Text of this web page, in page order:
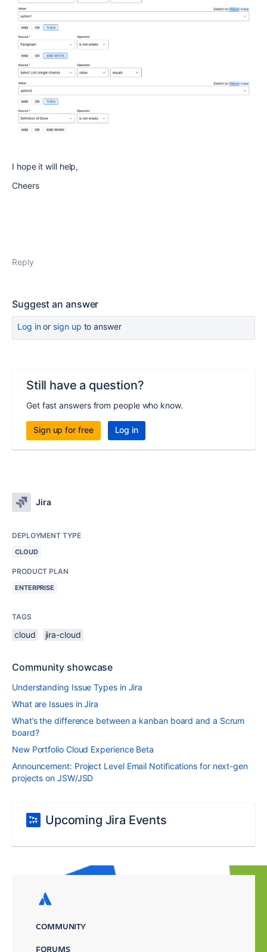
I hope it will help,
Cheers
Reply
Suggest an answer
Log inor sign up to answer
Still have a question?
Get fast answers from people who know.
Sign up for free Log in
Jira
DEPLOYMENT TYPE
CLOUD
PRODUCT PLAN
ENTERPRISE
TAGS
cloud jira-cloud
Community showcase
Understanding Issue Types in Jira
What are Issues in Jira
What’s the difference between a kanban board and a Scrum
board?
New Portfolio Cloud Experience Beta
Announcement: Project Level Email Notifications for next-gen
projects on JSW/JSD
Upcoming Jira Events
COMMUNITY
FORUMS